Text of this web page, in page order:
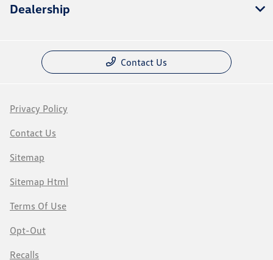
Dealership
Contact Us
Privacy Policy
Contact Us
Sitemap
Sitemap Html
Terms Of Use
Opt-Out
Recalls